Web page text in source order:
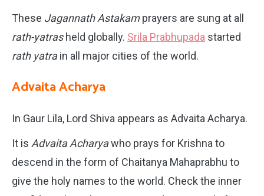
These Jagannath Astakamprayers are sung at all
rath-yatrasheld globally. Srila Prabhupada started
rath yatrain all major cities of the world.
Advaita Acharya
In Gaur Lila, Lord Shiva appears as Advaita Acharya.
It is Advaita Acharyawho prays for Krishna to
descend in the form of Chaitanya Mahaprabhu to
give the holy names to the world. Check the inner